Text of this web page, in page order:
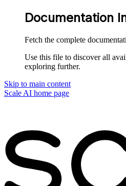
Documentation
Fetch the complete
Use this file to discover all
exploring further.
Skip to main content
Scale AI home page